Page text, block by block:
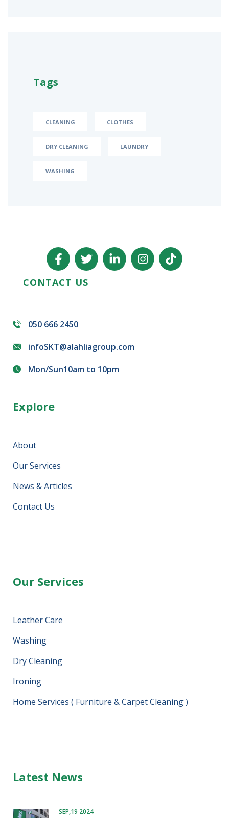
Tags
CLEANING CLOTHES
DRY CLEANING LAUNDRY
WASHING
CONTACT US
050 666 2450
infoSKT@alahliagroup.com
Mon/Sun10am to 10pm
Explore
About
Our Services
News & Articles
Contact Us
Our Services
Leather Care
Washing
Dry Cleaning
Ironing
Home Services ( Furniture & Carpet Cleaning )
Latest News
SEP,19 2024